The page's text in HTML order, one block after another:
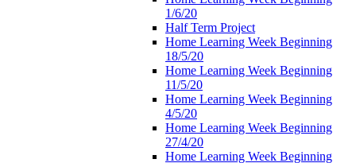
1/6/20
Half Term Project
Home Learning Week Beginning
18/5/20
Home Learning Week Beginning
11/5/20
Home Learning Week Beginning
4/5/20
Home Learning Week Beginning
27/4/20
Home Learning Week Beginning